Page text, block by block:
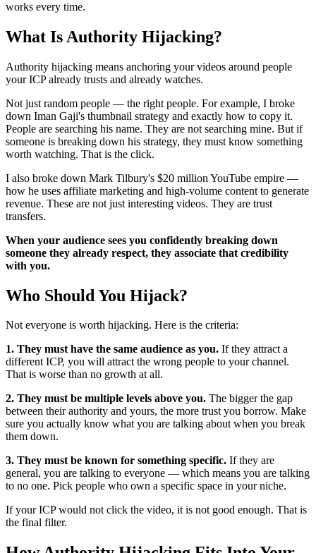
works every time.
What Is Authority Hijacking?
Authority hijacking means anchoring your videos around people
your ICP already trusts and already watches.
Not just random people — the right people. For example, I broke
down Iman Gaji's thumbnail strategy and exactly how to copy it.
People are searching his name. They are not searching mine. But if
someone is breaking down his strategy, they must know something
worth watching. That is the click.
I also broke down Mark Tilbury's $20 million YouTube empire —
how he uses affiliate marketing and high-volume content to generate
revenue. These are not just interesting videos. They are trust
transfers.
When your audience sees you confidently breaking down
someone they already respect, they associate that credibility
with you.
Who Should You Hijack?
Not everyone is worth hijacking. Here is the criteria:
1. They must have the same audience as you. If they attract a
different ICP, you will attract the wrong people to your channel.
That is worse than no growth at all.
2. They must be multiple levels above you. The bigger the gap
between their authority and yours, the more trust you borrow. Make
sure you actually know what you are talking about when you break
them down.
3. They must be known for something specific. If they are
general, you are talking to everyone — which means you are talking
to no one. Pick people who own a specific space in your niche.
If your ICP would not click the video, it is not good enough. That is
the final filter.